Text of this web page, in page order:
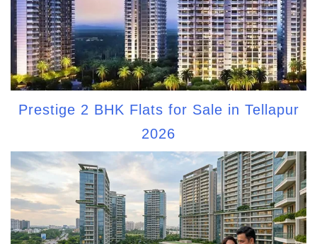
Prestige 2 BHK Flats for Sale in Tellapur
2026